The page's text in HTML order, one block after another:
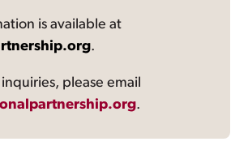
is available at
.
please email
.